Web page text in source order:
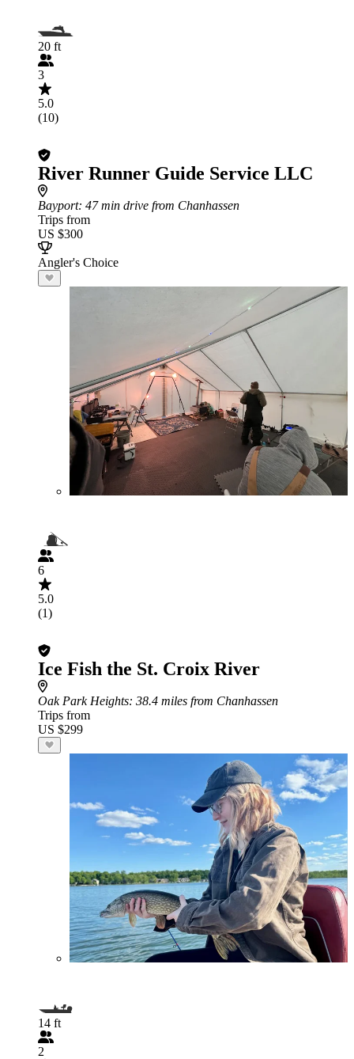
20 ft
3
5.0
(10)
River Runner Guide Service LLC
Bayport: 47 min drive from Chanhassen
Trips from
US $300
Angler's Choice
6
5.0
(1)
Ice Fish the St. Croix River
Oak Park Heights: 38.4 miles from Chanhassen
Trips from
US $299
14 ft
2